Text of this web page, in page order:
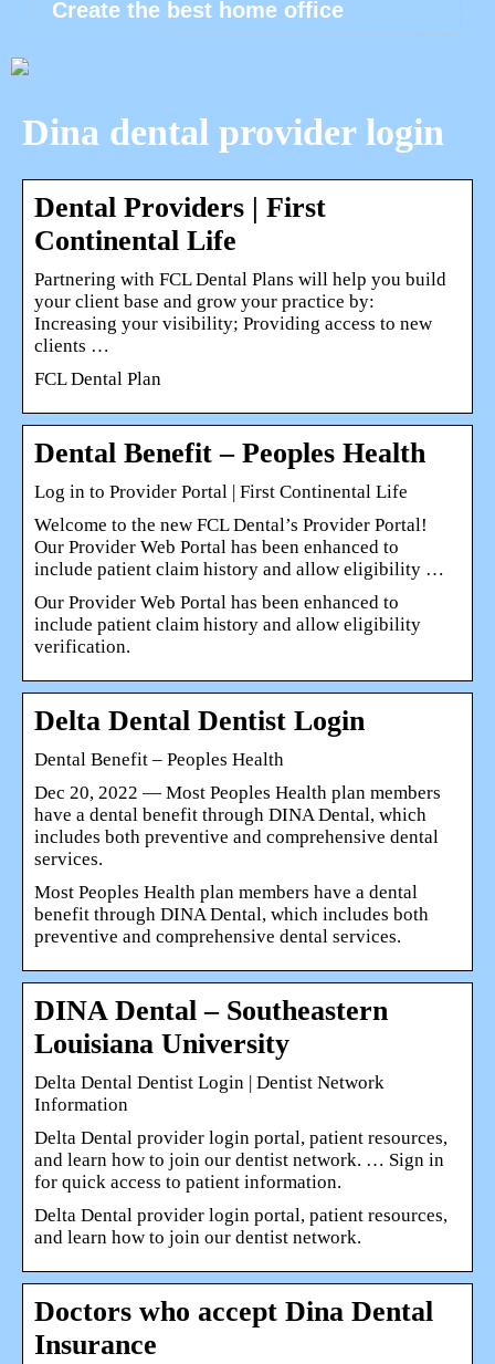
Create the best home office
Dina dental provider login
Dental Providers | First
Continental Life
Partnering with FCL Dental Plans will help you build
your client base and grow your practice by:
Increasing your visibility; Providing access to new
clients …
FCL Dental Plan
Dental Benefit – Peoples Health
Log in to Provider Portal | First Continental Life
Welcome to the new FCL Dental’s Provider Portal!
Our Provider Web Portal has been enhanced to
include patient claim history and allow eligibility …
Our Provider Web Portal has been enhanced to
include patient claim history and allow eligibility
verification.
Delta Dental Dentist Login
Dental Benefit – Peoples Health
Dec 20, 2022 — Most Peoples Health plan members
have a dental benefit through DINA Dental, which
includes both preventive and comprehensive dental
services.
Most Peoples Health plan members have a dental
benefit through DINA Dental, which includes both
preventive and comprehensive dental services.
DINA Dental – Southeastern
Louisiana University
Delta Dental Dentist Login | Dentist Network
Information
Delta Dental provider login portal, patient resources,
and learn how to join our dentist network. … Sign in
for quick access to patient information.
Delta Dental provider login portal, patient resources,
and learn how to join our dentist network.
Doctors who accept Dina Dental
Insurance